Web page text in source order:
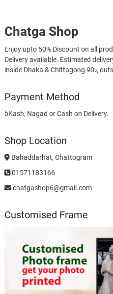
Chatga Shop
Enjoy upto 50% Discount on all
Delivery available. Estimated
inside Dhaka & Chittagong 90৳,
Payment Method
bKash, Nagad or Cash on Delivery.
Shop Location
Bahaddarhat, Chattogram
01571183166
chatgashop6@gmail.com
Customised Frame